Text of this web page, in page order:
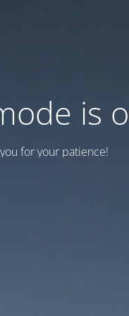
is
for your patience!